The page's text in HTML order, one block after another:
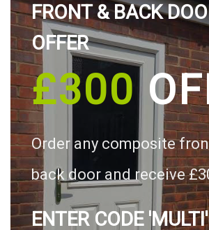
FRONT & BACK
OFFER
£300
Order any composite
back door and receive
ENTER CODE